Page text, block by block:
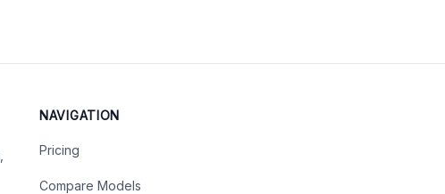
NAVIGATION
Pricing
Compare Models